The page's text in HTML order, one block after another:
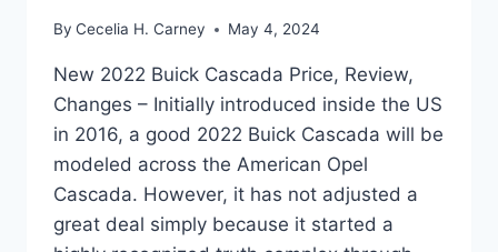
By Cecelia H. Carney May 4, 2024
New 2022 Buick Cascada Price, Review,
Changes – Initially introduced inside the US
in 2016, a good 2022 Buick Cascada will be
modeled across the American Opel
Cascada. However, it has not adjusted a
great deal simply because it started a